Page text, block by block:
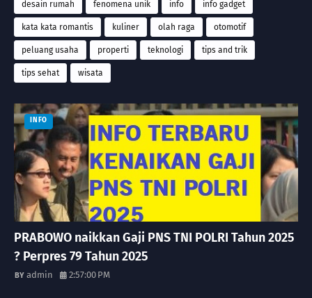
desain rumah fenomena unik info info gadget
kata kata romantis kuliner olah raga otomotif
peluang usaha properti teknologi tips and trik
tips sehat wisata
INFO
PRABOWO naikkan Gaji PNS TNI POLRI Tahun 2025
? Perpres 79 Tahun 2025
admin 2:57:00 PM